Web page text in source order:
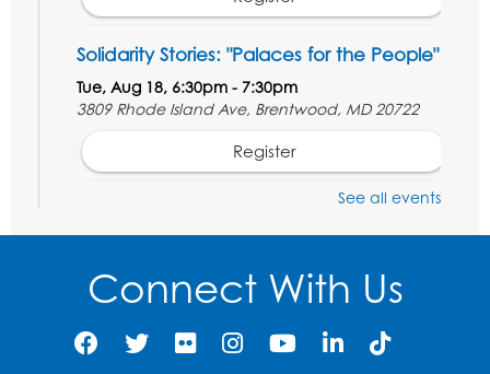
Solidarity Stories: "Palaces for the People"
Tue, Aug 18, 6:30pm - 7:30pm
3809 Rhode Island Ave, Brentwood, MD 20722
Register
Digital Learning Program for Afghan
Communities- Landover
Register
See all events
Connect With Us